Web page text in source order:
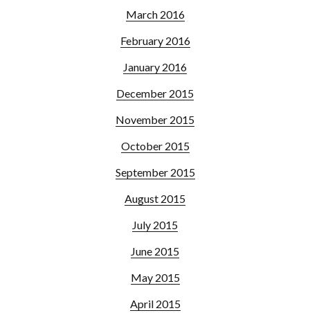
March 2016
February 2016
January 2016
December 2015
November 2015
October 2015
September 2015
August 2015
July 2015
June 2015
May 2015
April 2015